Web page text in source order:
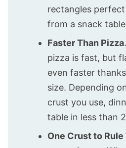
rectangles
from a snack
Faster Than Pizza
pizza is fast, but
even faster
size. Depending
crust you use,
table in less than
One Crust to Rule